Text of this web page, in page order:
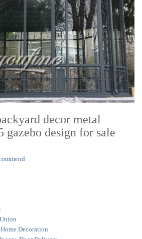
decor metal
gazebo design for sale
Decoration